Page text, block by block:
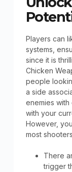
Players can
systems,
since it is
Chicken
people
a side
enemies
with your
However,
most
There
trigger